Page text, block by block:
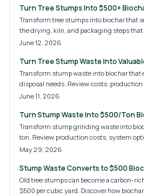
Turn Tree Stumps Into $500+
Transform tree stumps into biochar that
the drying, kiln, and packaging steps
amendment while reducing waste.
June 12, 2026
Turn Tree Stump Waste Into
Transform stump waste into biochar that
disposal needs. Review costs,
creating a stable soil amendment at home.
June 11, 2026
Turn Stump Waste Into $500/Ton
Transform stump grinding waste into
ton. Review production costs, system
sustainable income stream from debris.
May 29, 2026
Stump Waste Converts to $500
Old tree stumps can become a carbon-
$500 per cubic yard. Discover how